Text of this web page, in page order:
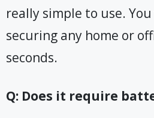
really simple to use.
securing any home or
seconds.
Q: Does it require